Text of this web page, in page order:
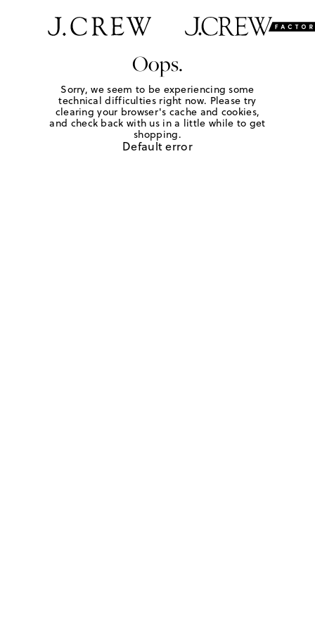
Oops.
Sorry, we seem to be experiencing some
technical difficulties right now. Please try
clearing your browser's cache and cookies,
and check back with us in a little while to get
shopping.
Default error